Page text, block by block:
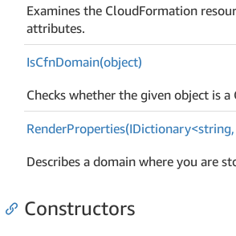
Examines the CloudFormation
attributes.
IsCfnDomain(object)
Checks whether the given object is a
Describes a domain where you are
Constructors